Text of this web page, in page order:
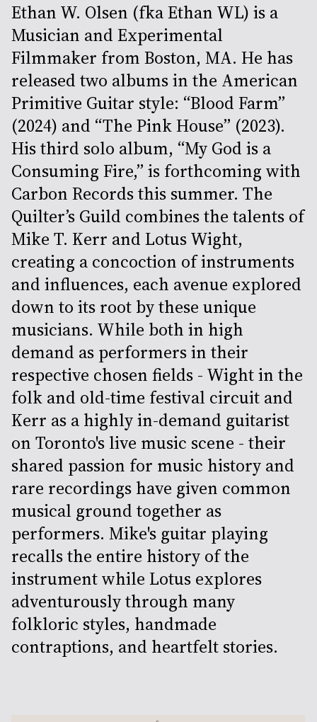
Ethan W. Olsen (fka Ethan WL) is a
Musician and Experimental
Filmmaker from Boston, MA. He has
released two albums in the American
Primitive Guitar style: “Blood Farm”
(2024) and “The Pink House” (2023).
His third solo album, “My God is a
Consuming Fire,” is forthcoming with
Carbon Records this summer. The
Quilter’s Guild combines the talents of
Mike T. Kerr and Lotus Wight,
creating a concoction of instruments
and influences, each avenue explored
down to its root by these unique
musicians. While both in high
demand as performers in their
respective chosen fields - Wight in the
folk and old-time festival circuit and
Kerr as a highly in-demand guitarist
on Toronto's live music scene - their
shared passion for music history and
rare recordings have given common
musical ground together as
performers. Mike's guitar playing
recalls the entire history of the
instrument while Lotus explores
adventurously through many
folkloric styles, handmade
contraptions, and heartfelt stories.